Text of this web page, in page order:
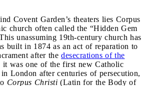
Covent Garden’s theaters lies Corpus
church often called the “Hidden Gem
unassuming 19th-century church has
built in 1874 as an act of reparation to
after the desecrations of the
it was one of the first new Catholic
London after centuries of persecution,
Corpus Christi (Latin for the Body of